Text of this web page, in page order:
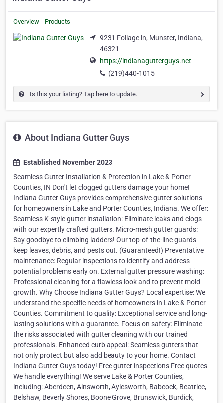
Overview Products
9231 Foliage ln, Munster, Indiana,
46321
https://indianagutterguys.net
(219)440-1015
Is this your listing? Tap here to update.
About Indiana Gutter Guys
Established November 2023
Seamless Gutter Installation & Protection in Lake & Porter
Counties, IN Don't let clogged gutters damage your home!
Indiana Gutter Guys provides comprehensive gutter solutions
for homeowners in Lake and Porter Counties, Indiana. We offer:
Seamless K-style gutter installation: Eliminate leaks and clogs
with our expertly crafted gutters. Micro-mesh gutter guards:
Say goodbye to climbing ladders! Our top-of-the-line guards
keep leaves, debris, and pests out. (Guaranteed!) Preventative
maintenance: Regular inspections to identify and address
potential problems early on. External gutter pressure washing:
Professional cleaning for a flawless look and to prevent mold
growth. Why Choose Indiana Gutter Guys? Local expertise: We
understand the specific needs of homeowners in Lake & Porter
Counties. Commitment to quality: Exceptional service and long-
lasting solutions with a guarantee. Focus on safety: Eliminate
the risks associated with gutter cleaning with our trained
professionals. Enhanced curb appeal: Seamless gutters that
not only protect but also add beauty to your home. Contact
Indiana Gutter Guys today! Free gutter inspections Free quotes
We handle everything! We serve Lake & Porter Counties,
including: Aberdeen, Ainsworth, Aylesworth, Babcock, Beatrice,
Belshaw, Beverly Shores, Boone Grove, Brunswick, Burdick,